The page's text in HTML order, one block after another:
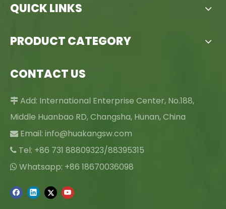
QUICK LINKS
PRODUCT CATEGORY
CONTACT US
 Add: International Enterprise Center, No.188,
Middle Huanbao RD, Changsha, Hunan, China
 Email: info@huakangsw.com
 Tel: +86 731 88809323/88395315
 Whatsapp: +86 18670036098